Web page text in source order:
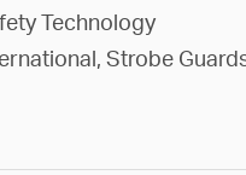
Technology
Strobe